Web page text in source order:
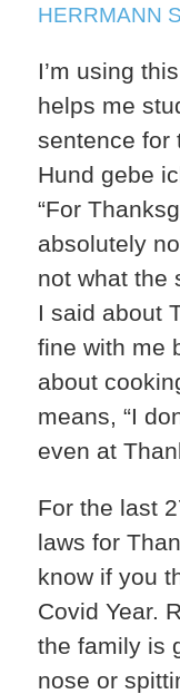
HERRMANN
I’m using
helps me
sentence for
Hund gebe
“For
absolutely
not what the
I said about
fine with me
about
means, “I
even at
For the last
laws for
know if you
Covid Year.
the family is
nose or